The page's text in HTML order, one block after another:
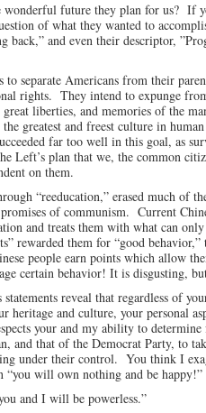
wonderful future they plan for us? If
of what they wanted to
back,” and even their descriptor,
to separate Americans from their
rights. They intend to expunge
liberties, and memories of the
greatest and freest culture in
far too well in this goal, as
Left’s plan that we, the common
on them.
“reeducation,” erased much of
of communism. Current
and treats them with what can
rewarded them for “good
people earn points which allow
certain behavior! It is disgusting,
statements reveal that regardless of
heritage and culture, your personal
your and my ability to
and that of the Democrat Party, to
under their control. You think I
“you will own nothing and be happy!”
and I will be powerless.”